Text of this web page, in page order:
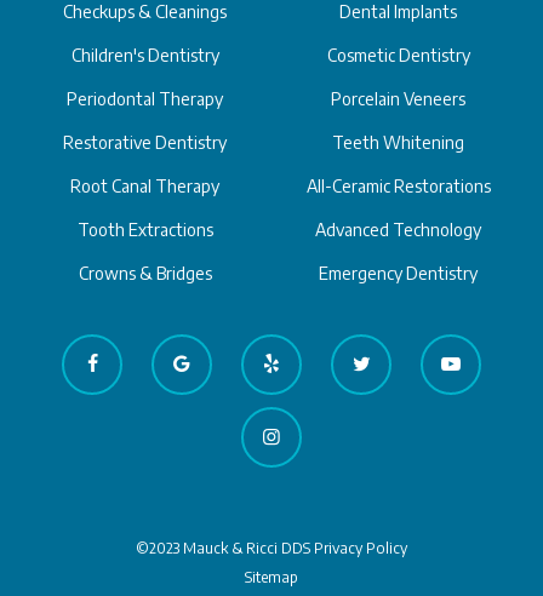
Checkups & Cleanings
Children's Dentistry
Periodontal Therapy
Restorative Dentistry
Root Canal Therapy
Tooth Extractions
Crowns & Bridges
Dental Implants
Cosmetic Dentistry
Porcelain Veneers
Teeth Whitening
All-Ceramic Restorations
Advanced Technology
Emergency Dentistry
©2023 Mauck & Ricci DDS Privacy Policy
Sitemap